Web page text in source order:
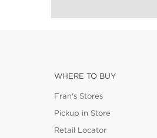
WHERE TO BUY
Fran's Stores
Pickup in Store
Retail Locator